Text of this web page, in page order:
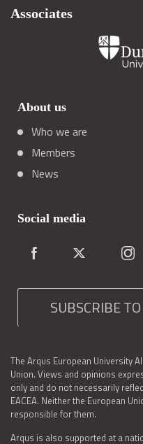
Associates
About us
Who we are
Members
News
Social media
SUBSCRIBE
The Arqus European University
Union. Views and opinions
only and do not necessarily
EACEA. Neither the European
responsible for them.
Arqus is also supported at a